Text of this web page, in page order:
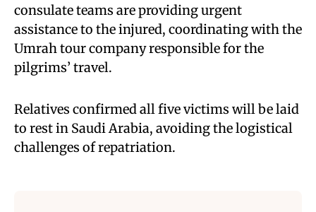
consulate teams are providing urgent
assistance to the injured, coordinating with the
Umrah tour company responsible for the
pilgrims’ travel.
Relatives confirmed all five victims will be laid
to rest in Saudi Arabia, avoiding the logistical
challenges of repatriation.